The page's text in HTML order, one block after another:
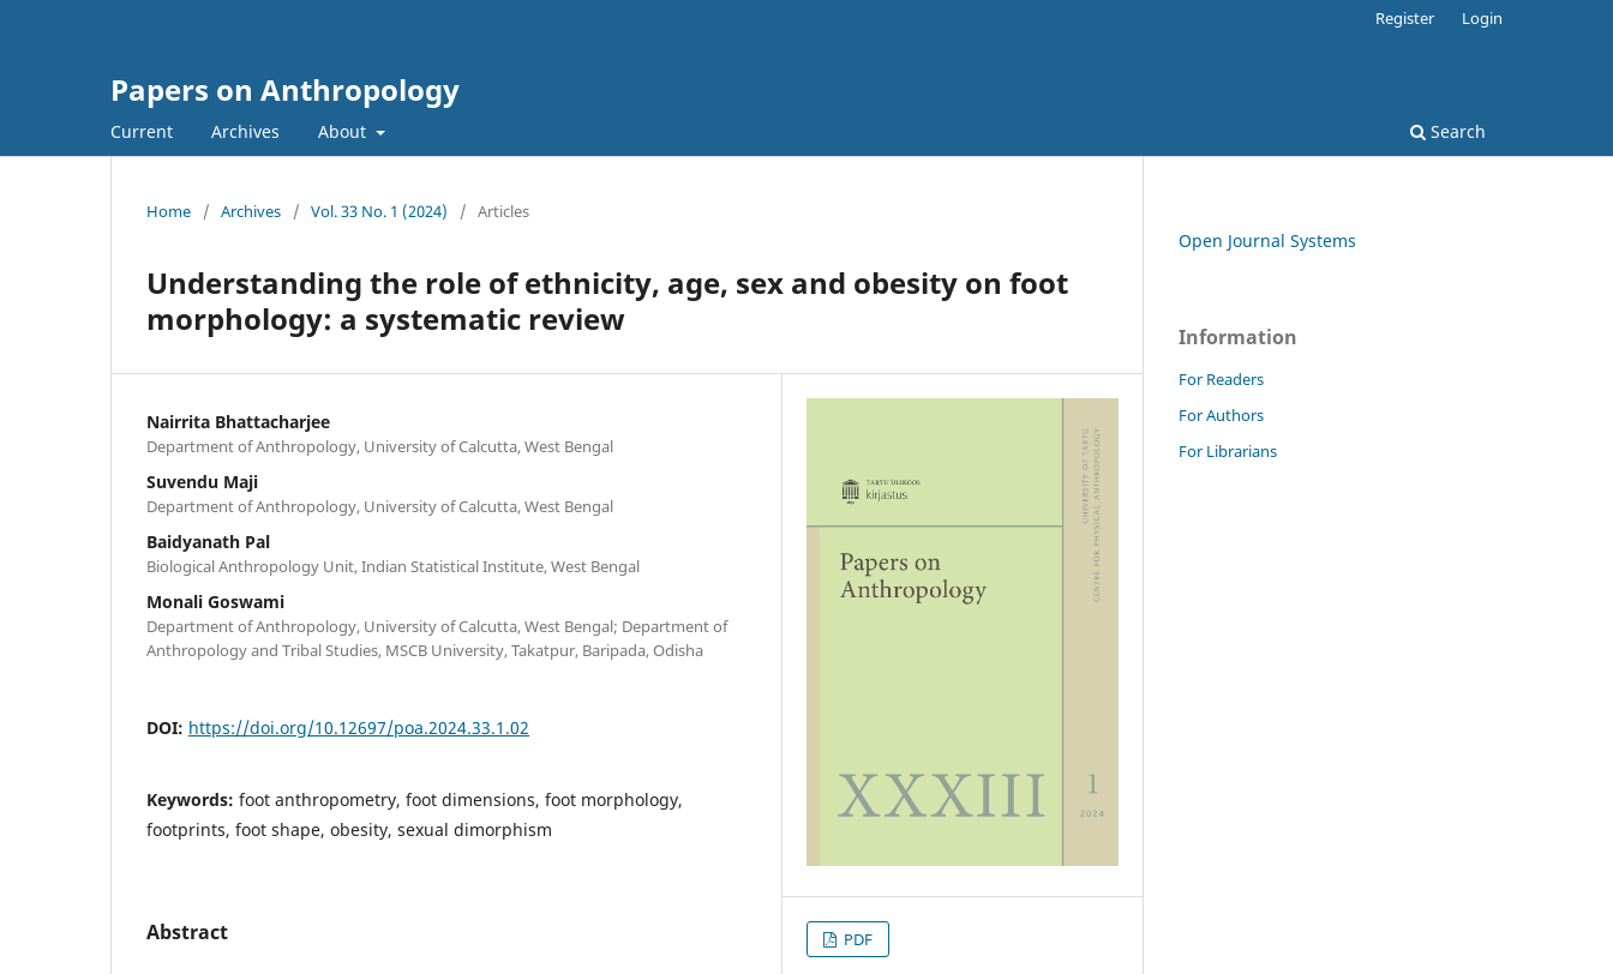
Papers on Anthropology
Current Archives About Search
Register Login
Home / Archives / Vol. 33 No. 1 (2024) / Articles
Understanding the role of ethnicity, age, sex and obesity on foot
morphology: a systematic review
Nairrita Bhattacharjee
Department of Anthropology, University of Calcutta, West Bengal
Suvendu Maji
Department of Anthropology, University of Calcutta, West Bengal
Baidyanath Pal
Biological Anthropology Unit, Indian Statistical Institute, West Bengal
Monali Goswami
Department of Anthropology, University of Calcutta, West Bengal; Department of
Anthropology and Tribal Studies, MSCB University, Takatpur, Baripada, Odisha
DOI: https://doi.org/10.12697/poa.2024.33.1.02
Keywords: foot anthropometry, foot dimensions, foot morphology,
footprints, foot shape, obesity, sexual dimorphism
Abstract PDF
Open Journal Systems
Information
For Readers
For Authors
For Librarians